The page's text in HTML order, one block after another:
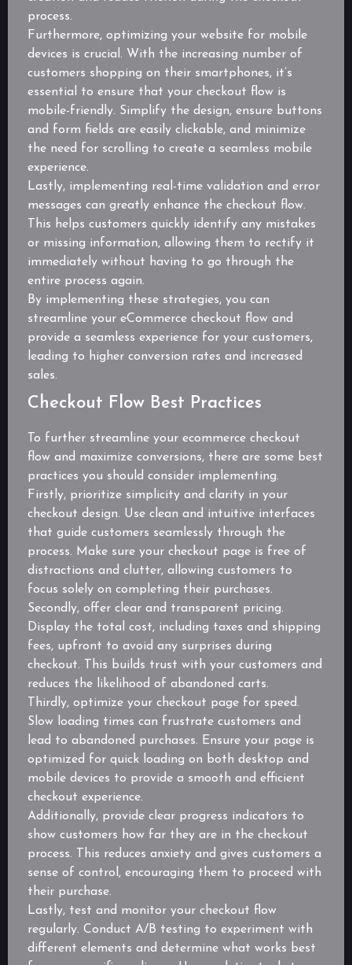
process.
Furthermore, optimizing your website for mobile
devices is crucial. With the increasing number of
customers shopping on their smartphones, it’s
essential to ensure that your checkout flow is
mobile-friendly. Simplify the design, ensure buttons
and form fields are easily clickable, and minimize
the need for scrolling to create a seamless mobile
experience.
Lastly, implementing real-time validation and error
messages can greatly enhance the checkout flow.
This helps customers quickly identify any mistakes
or missing information, allowing them to rectify it
immediately without having to go through the
entire process again.
By implementing these strategies, you can
streamline your eCommerce checkout flow and
provide a seamless experience for your customers,
leading to higher conversion rates and increased
sales.
Checkout Flow Best Practices
To further streamline your ecommerce checkout
flow and maximize conversions, there are some best
practices you should consider implementing.
Firstly, prioritize simplicity and clarity in your
checkout design. Use clean and intuitive interfaces
that guide customers seamlessly through the
process. Make sure your checkout page is free of
distractions and clutter, allowing customers to
focus solely on completing their purchases.
Secondly, offer clear and transparent pricing.
Display the total cost, including taxes and shipping
fees, upfront to avoid any surprises during
checkout. This builds trust with your customers and
reduces the likelihood of abandoned carts.
Thirdly, optimize your checkout page for speed.
Slow loading times can frustrate customers and
lead to abandoned purchases. Ensure your page is
optimized for quick loading on both desktop and
mobile devices to provide a smooth and efficient
checkout experience.
Additionally, provide clear progress indicators to
show customers how far they are in the checkout
process. This reduces anxiety and gives customers a
sense of control, encouraging them to proceed with
their purchase.
Lastly, test and monitor your checkout flow
regularly. Conduct A/B testing to experiment with
different elements and determine what works best